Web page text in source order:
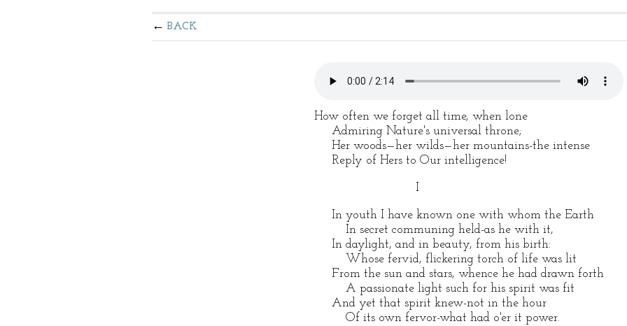
BACK
How often we forget all time, when lone
Admiring Nature's universal throne;
Her woods—her wilds—her mountains-the intense
Reply of Hers to Our intelligence!
I
In youth I have known one with whom the Earth
In secret communing held-as he with it,
In daylight, and in beauty, from his birth:
Whose fervid, flickering torch of life was lit
From the sun and stars, whence he had drawn forth
A passionate light such for his spirit was fit
And yet that spirit knew-not in the hour
Of its own fervor-what had o'er it power.